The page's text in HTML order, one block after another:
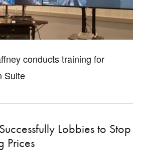
conducts training for
Suite
Lobbies to Stop
Prices